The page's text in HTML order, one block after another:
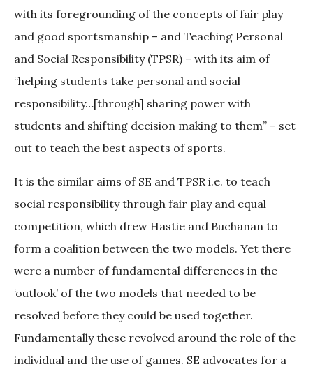
with its foregrounding of the concepts of fair play
and good sportsmanship – and Teaching Personal
and Social Responsibility (TPSR) – with its aim of
“helping students take personal and social
responsibility…[through] sharing power with
students and shifting decision making to them” – set
out to teach the best aspects of sports.
It is the similar aims of SE and TPSR i.e. to teach
social responsibility through fair play and equal
competition, which drew Hastie and Buchanan to
form a coalition between the two models. Yet there
were a number of fundamental differences in the
‘outlook’ of the two models that needed to be
resolved before they could be used together.
Fundamentally these revolved around the role of the
individual and the use of games. SE advocates for a